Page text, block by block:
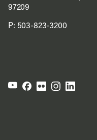
97209
P: 503-823-3200